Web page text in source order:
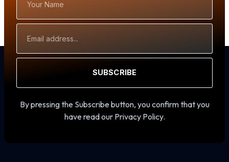
Name
Address
SUBSCRIBE
By pressing the Subscribe button, you confirm that you
have read our Privacy Policy.